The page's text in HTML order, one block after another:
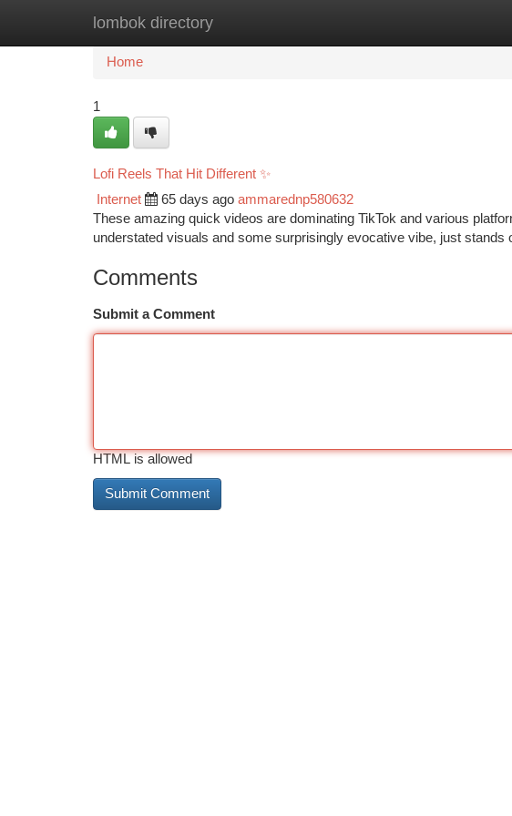
lombok directory
Home New Site Listings
Home
1
Lofi Reels That Hit Different ✨
Internet 65 days ago ammarednp580632
These amazing quick videos are dominating TikTok and various
understated visuals and some surprisingly evocative vibe, just stands
Comments
Submit a Comment
HTML is allowed